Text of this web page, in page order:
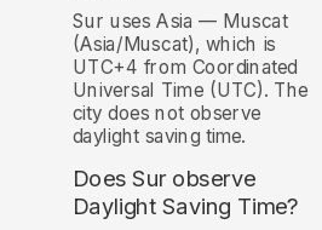
Sur uses Asia — Muscat
(Asia/Muscat), which is
UTC+4 from Coordinated
Universal Time (UTC). The
city does not observe
daylight saving time.
Does Sur observe
Daylight Saving Time?